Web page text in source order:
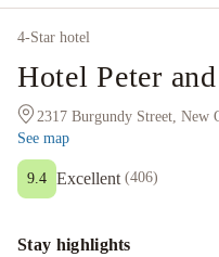
4-Star hotel
Hotel Peter
2317 Burgundy Street, New
See map
Excellent (406)
9.4
Stay highlights